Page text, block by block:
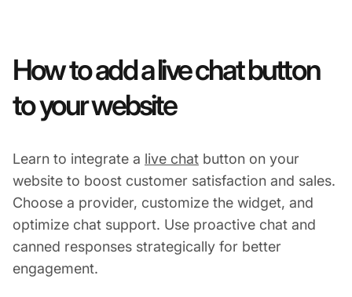
How to add a live chat button
to your website
Learn to integrate a live chat button on your
website to boost customer satisfaction and sales.
Choose a provider, customize the widget, and
optimize chat support. Use proactive chat and
canned responses strategically for better
engagement.